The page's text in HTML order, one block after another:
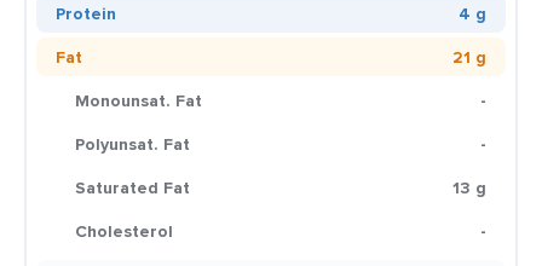
Protein
4 g
Fat
21 g
Monounsat. Fat
-
Polyunsat. Fat
-
Saturated Fat
13 g
Cholesterol
-